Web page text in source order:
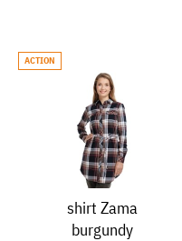
ACTION
shirt Zama
burgundy